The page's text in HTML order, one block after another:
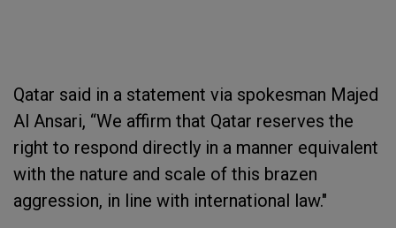
Qatar said in a statement via spokesman Majed
Al Ansari, “We affirm that Qatar reserves the
right to respond directly in a manner equivalent
with the nature and scale of this brazen
aggression, in line with international law."